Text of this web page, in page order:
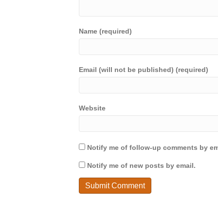
Name (required)
Email (will not be published) (required)
Website
Notify me of follow-up comments by
Notify me of new posts by email.